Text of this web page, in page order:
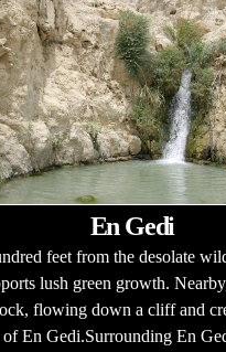
En Gedi
feet from the desolate
lush green growth.
flowing down a cliff and
En Gedi.Surrounding En